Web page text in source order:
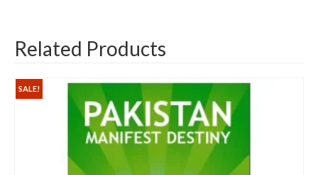
Related Products
SALE!